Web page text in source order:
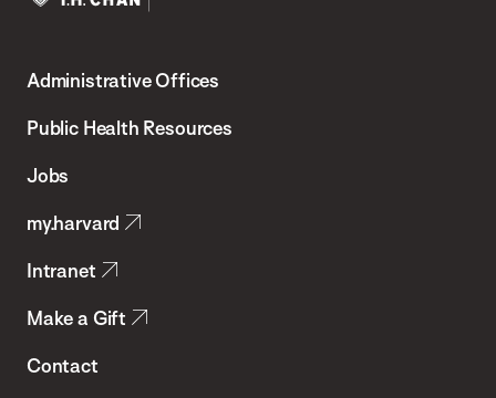
Chan
School
Health
Administrative Offices
Public Health Resources
Jobs
my.harvard
Intranet
Make a Gift
Contact